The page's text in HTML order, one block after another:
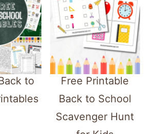
to
Free Printable
Back to School
Scavenger Hunt